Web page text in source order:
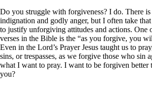
Do you struggle with forgiveness? I do. There
indignation and godly anger, but I often take
to justify unforgiving attitudes and actions. One
verses in the Bible is the “as you forgive, you
Even in the Lord’s Prayer Jesus taught us to
sins, or trespasses, as we forgive those who sin
what I want to pray. I want to be forgiven better
you?